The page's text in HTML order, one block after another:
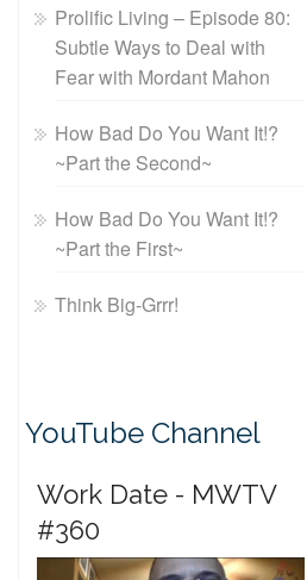
Prolific Living – Episode 80:
Subtle Ways to Deal with
Fear with Mordant Mahon
How Bad Do You Want It!?
~Part the Second~
How Bad Do You Want It!?
~Part the First~
Think Big-Grrr!
YouTube Channel
Work Date - MWTV
#360